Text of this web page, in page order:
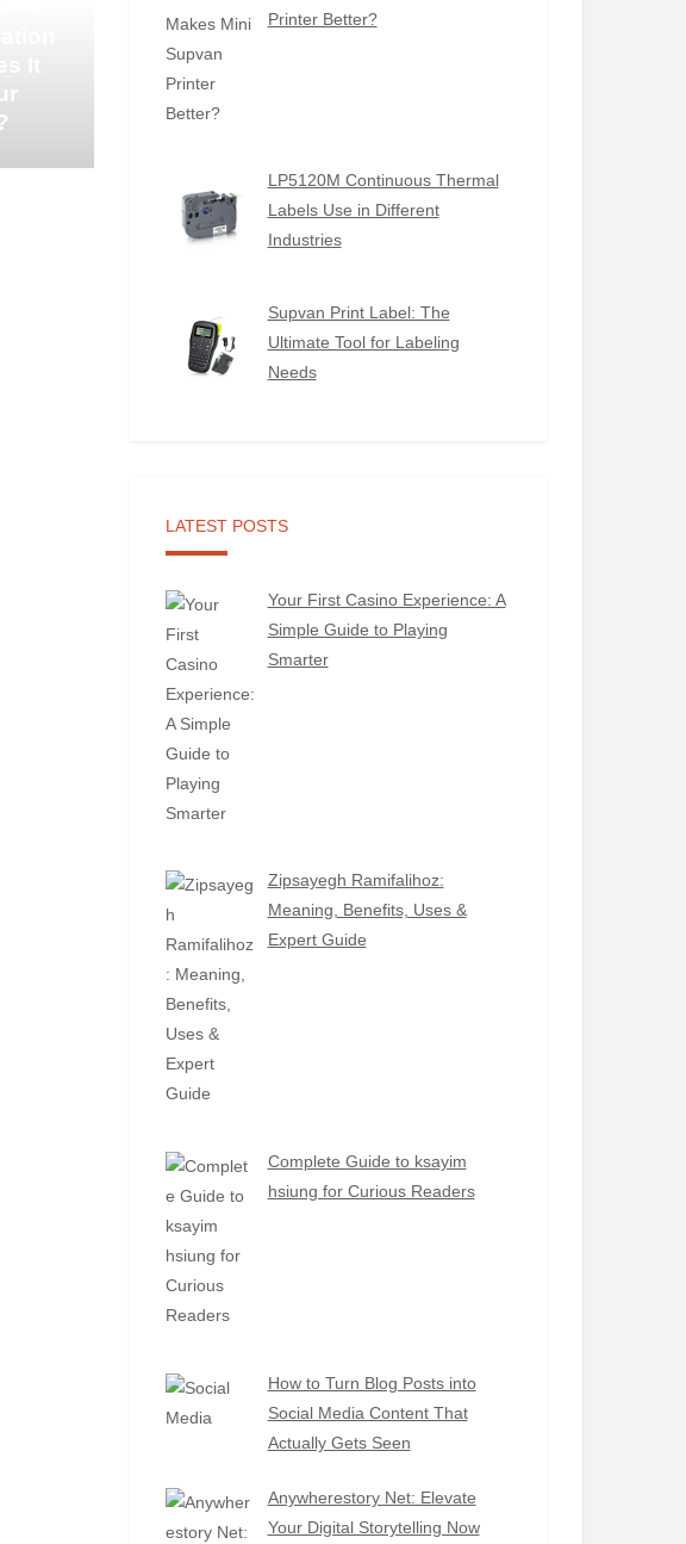
Printer Better?
LP5120M Continuous Thermal
Labels Use in Different
Industries
Supvan Print Label: The
Ultimate Tool for Labeling
Needs
LATEST POSTS
Your First Casino Experience: A
Simple Guide to Playing
Smarter
Zipsayegh Ramifalihoz:
Meaning, Benefits, Uses &
Expert Guide
Complete Guide to ksayim
hsiung for Curious Readers
How to Turn Blog Posts into
Social Media Content That
Actually Gets Seen
Anywherestory Net: Elevate
Your Digital Storytelling Now